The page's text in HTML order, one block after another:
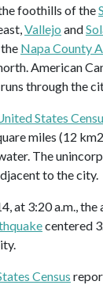
foothills of the
Vallejo and
Napa County
American
runs through the
States
miles (12
The
to the city.
at 3:20 a.m.,
centered
Census